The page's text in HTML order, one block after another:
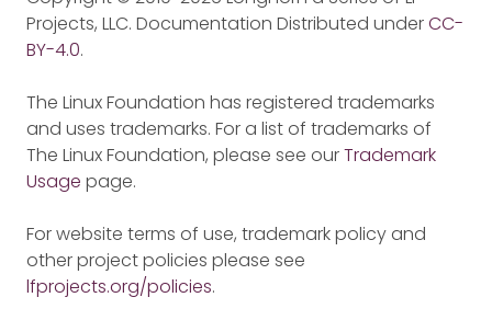
Projects, LLC. Documentation Distributed underCC-
BY-4.0.
The Linux Foundation has registered trademarks
and uses trademarks. For a list of trademarks of
The Linux Foundation, please see ourTrademark
Usage page.
For website terms of use, trademark policy and
other project policies please see
lfprojects.org/policies.